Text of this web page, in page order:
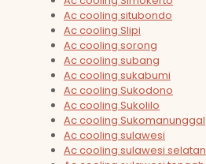
Ac cooling situbondo
Ac cooling Slipi
Ac cooling sorong
Ac cooling subang
Ac cooling sukabumi
Ac cooling Sukodono
Ac cooling Sukolilo
Ac cooling Sukomanunggal
Ac cooling sulawesi
Ac cooling sulawesi selatan